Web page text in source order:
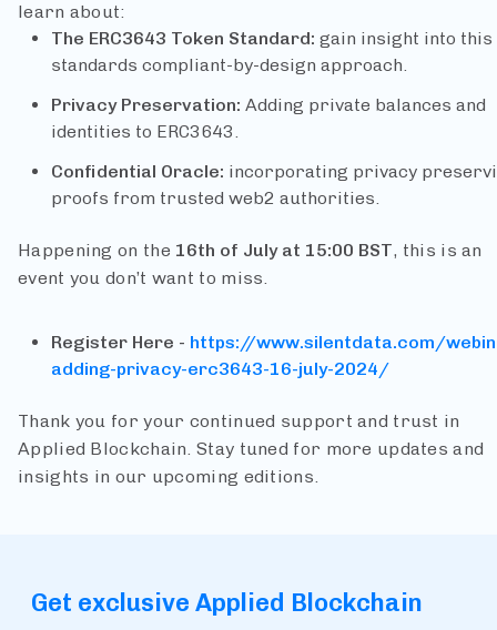
learn about:
The ERC3643 Token Standard: gain insight into this
standards compliant-by-design approach.
Privacy Preservation: Adding private balances and
identities to ERC3643.
Confidential Oracle: incorporating privacy
proofs from trusted web2 authorities.
Happening on the 16th of July at 15:00 BST, this is an
event you don’t want to miss.
Register Here - https://www.silentdata.com/
adding-privacy-erc3643-16-july-2024/
Thank you for your continued support and trust in
Applied Blockchain. Stay tuned for more updates and
insights in our upcoming editions.
Get exclusive Applied Blockchain